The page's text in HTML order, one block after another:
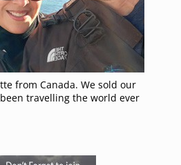
from Canada. We sold our
travelling the world ever